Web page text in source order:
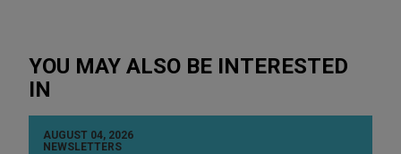
YOU MAY ALSO BE INTERESTED
IN
AUGUST 04, 2026
NEWSLETTERS